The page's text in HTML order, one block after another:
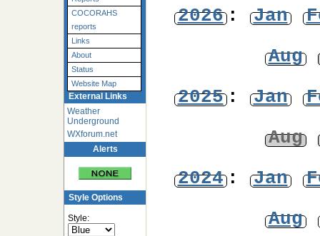
COCORAHS
reports
Links
About
Status
Website Map
External Links
Weather
Underground
WXforum.net
Alerts
Style Options
Style:
2026: Jan
Aug
2025: Jan
Aug
2024: Jan
Aug